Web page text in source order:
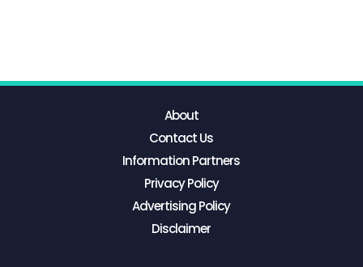
About
Contact Us
Information Partners
Privacy Policy
Advertising Policy
Disclaimer